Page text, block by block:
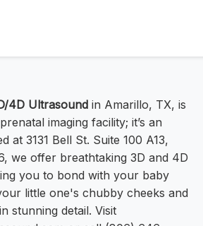
4D Ultrasound in Amarillo, TX, is
imaging facility; it’s an
at 3131 Bell St. Suite 100 A13,
we offer breathtaking 3D and 4D
you to bond with your baby
little one's chubby cheeks and
stunning detail. Visit